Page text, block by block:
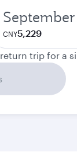
September
CNY5,229
trip for a